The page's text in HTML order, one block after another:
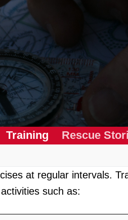
Training Rescue
at regular intervals.
such as: